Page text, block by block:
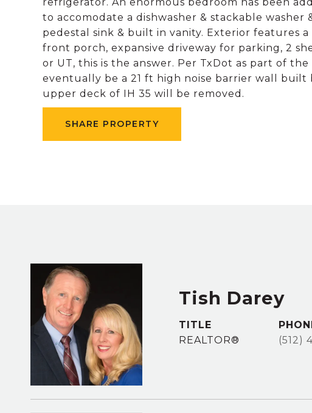
to accomodate a dishwasher & stackable
pedestal sink & built in vanity. Exterior features
front porch, expansive driveway for parking, 2
or UT, this is the answer. Per TxDot as part of
eventually be a 21 ft high noise barrier wall built
upper deck of IH 35 will be removed.
SHARE PROPERTY
Tish Darey
TITLE
REALTOR®
(512)